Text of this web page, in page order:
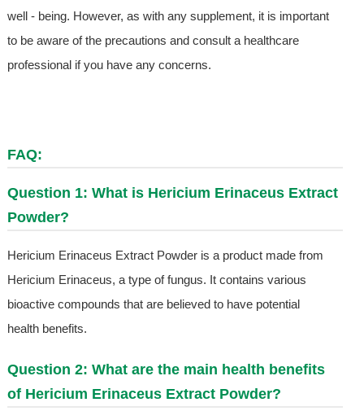
well - being. However, as with any supplement, it is important
to be aware of the precautions and consult a healthcare
professional if you have any concerns.
FAQ:
Question 1: What is Hericium Erinaceus Extract
Powder?
Hericium Erinaceus Extract Powder is a product made from
Hericium Erinaceus, a type of fungus. It contains various
bioactive compounds that are believed to have potential
health benefits.
Question 2: What are the main health benefits
of Hericium Erinaceus Extract Powder?